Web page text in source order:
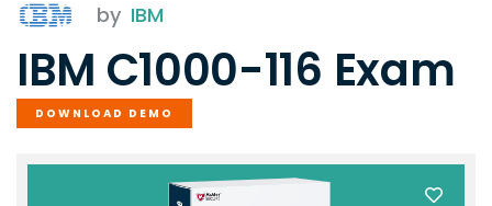
by IBM
IBM C1000-116 Exam
DOWNLOAD DEMO